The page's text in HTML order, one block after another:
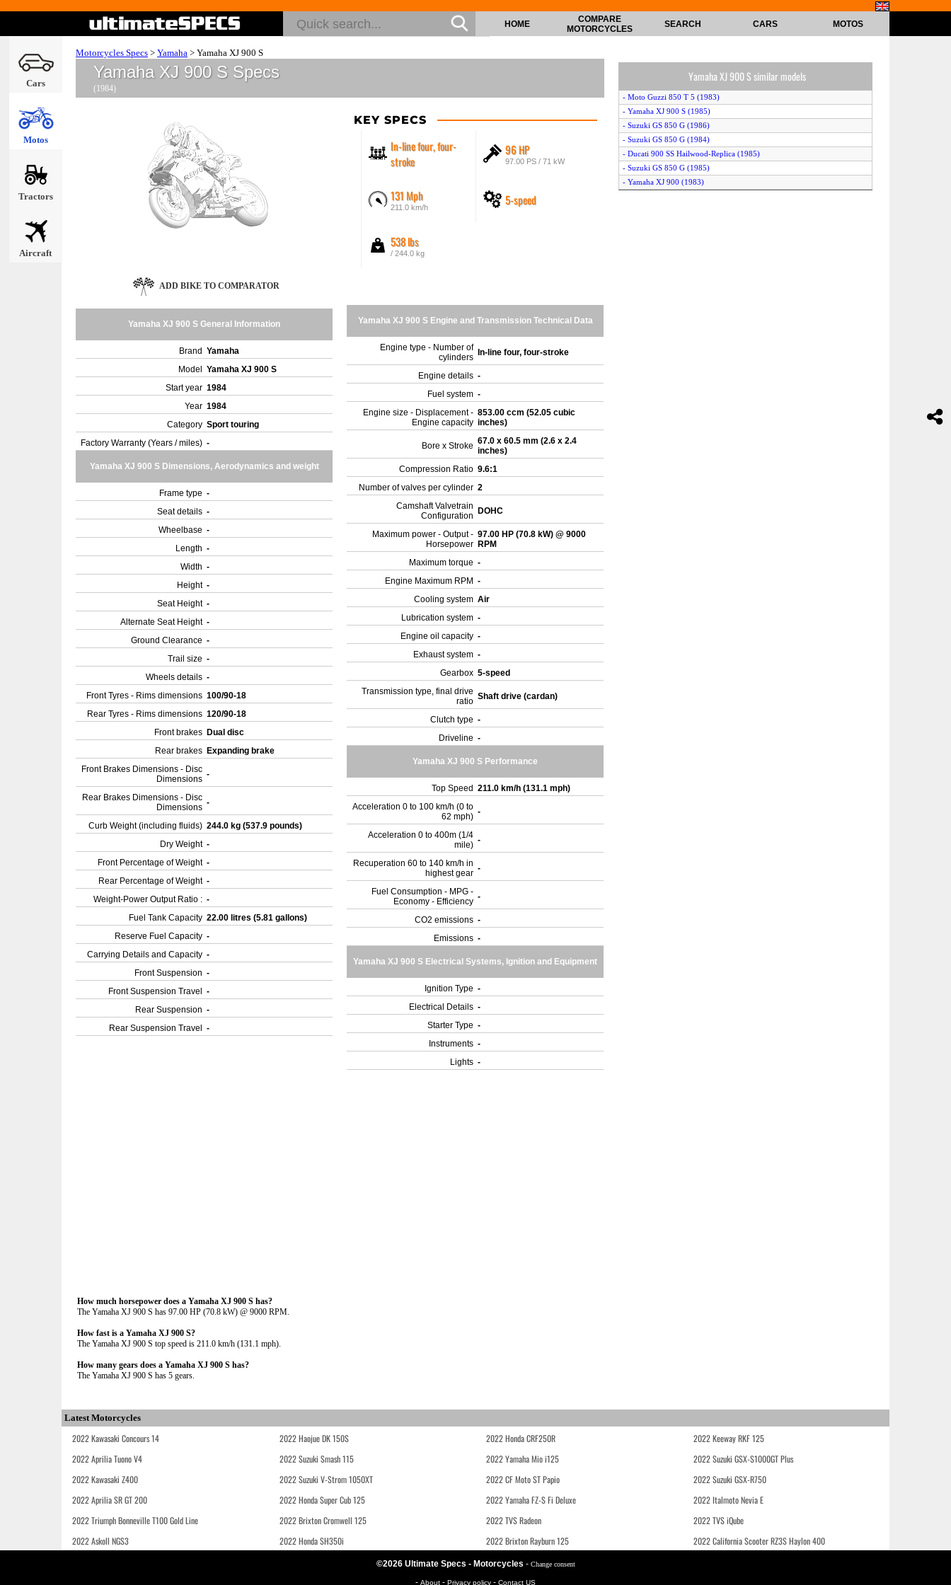
Cars
Motos
Tractors
Aircraft
HOME
COMPARE
MOTORCYCLES
SEARCH CARS MOTOS
Motorcycles Specs > Yamaha > Yamaha XJ 900 S
Yamaha XJ 900 S Specs
(1984)
KEY SPECS
In-line four, four-
stroke
96 HP
97.00 PS / 71 kW
131 Mph
211.0 km/h 5-speed
538 lbs
/ 244.0 kg
ADD BIKE TO COMPARATOR
Yamaha XJ 900 S General Information
Brand Yamaha
Model
Yamaha XJ 900 S
Start year 1984
Year 1984
Category Sport touring
Factory Warranty (Years / miles) -
Yamaha XJ 900 S Dimensions, Aerodynamics and weight
Frame type -
Seat details -
Wheelbase -
Length -
Width -
Height -
Seat Height -
Alternate Seat Height -
Ground Clearance -
Trail size -
Wheels details -
Front Tyres - Rims dimensions 100/90-18
Rear Tyres - Rims dimensions 120/90-18
Front brakes Dual disc
Rear brakes Expanding brake
Front Brakes Dimensions - Disc
Dimensions -
Rear Brakes Dimensions - Disc
Dimensions -
Curb Weight (including fluids) 244.0 kg (537.9 pounds)
Dry Weight -
Front Percentage of Weight -
Rear Percentage of Weight -
Weight-Power Output Ratio : -
Fuel Tank Capacity 22.00 litres (5.81 gallons)
Reserve Fuel Capacity -
Carrying Details and Capacity -
Front Suspension -
Front Suspension Travel
-
Rear Suspension -
Rear Suspension Travel
-
Yamaha XJ 900 S Engine and Transmission Technical Data
Engine type - Number of
cylinders
In-line four, four-stroke
Engine details -
Fuel system -
Engine size - Displacement -
Engine capacity
853.00 ccm (52.05 cubic
inches)
Bore x Stroke 67.0 x 60.5 mm (2.6 x 2.4
inches)
Compression Ratio 9.6:1
Number of valves per cylinder 2
Camshaft Valvetrain
Configuration
DOHC
Maximum power - Output -
Horsepower
97.00 HP (70.8 kW) @ 9000
RPM
Maximum torque -
Engine Maximum RPM -
Cooling system Air
Lubrication system -
Engine oil capacity -
Exhaust system -
Gearbox 5-speed
Transmission type, final drive
ratio Shaft drive (cardan)
Clutch type -
Driveline -
Yamaha XJ 900 S Performance
Top Speed 211.0 km/h (131.1 mph)
Acceleration 0 to 100 km/h (0 to
62 mph) -
Acceleration 0 to 400m (1/4
mile) -
Recuperation 60 to 140 km/h in
highest gear -
Fuel Consumption - MPG -
Economy - Efficiency -
CO2 emissions -
Emissions -
Yamaha XJ 900 S Electrical Systems, Ignition and Equipment
Ignition Type -
Electrical Details -
Starter Type -
Instruments -
Lights -
How much horsepower does a Yamaha XJ 900 S has?
The Yamaha XJ 900 S has 97.00 HP (70.8 kW) @ 9000 RPM.
How fast is a Yamaha XJ 900 S?
The Yamaha XJ 900 S top speed is 211.0 km/h (131.1 mph).
How many gears does a Yamaha XJ 900 S has?
The Yamaha XJ 900 S has 5 gears.
Yamaha XJ 900 S similar models
- Moto Guzzi 850 T 5 (1983)
- Yamaha XJ 900 S (1985)
- Suzuki GS 850 G (1986)
- Suzuki GS 850 G (1984)
- Ducati 900 SS Hailwood-Replica (1985)
- Suzuki GS 850 G (1985)
- Yamaha XJ 900 (1983)
Latest Motorcycles
2022 Kawasaki Concours 14 2022 Haojue DK 150S 2022 Honda CRF250R
2022 Keeway RKF 125
2022 Aprilia Tuono V4
2022 Suzuki Smash 115 2022 Yamaha Mio i125
2022 Suzuki GSX-S1000GT Plus
2022 Kawasaki Z400
2022 Suzuki V-Strom 1050XT 2022 CF Moto ST Papio
2022 Suzuki GSX-R750
2022 Aprilia SR GT 200
2022 Honda Super Cub 125 2022 Yamaha FZ-S Fi Deluxe
2022 Italmoto Nevia E
2022 Triumph Bonneville T100 Gold Line
2022 Brixton Cromwell 125 2022 TVS Radeon
2022 TVS iQube
2022 Askoll NGS3
2022 Honda SH350i 2022 Brixton Rayburn 125 2022 California Scooter RZ3S Haylon 400
©2026 Ultimate Specs - Motorcycles - Change consent
- About - Privacy policy - Contact US